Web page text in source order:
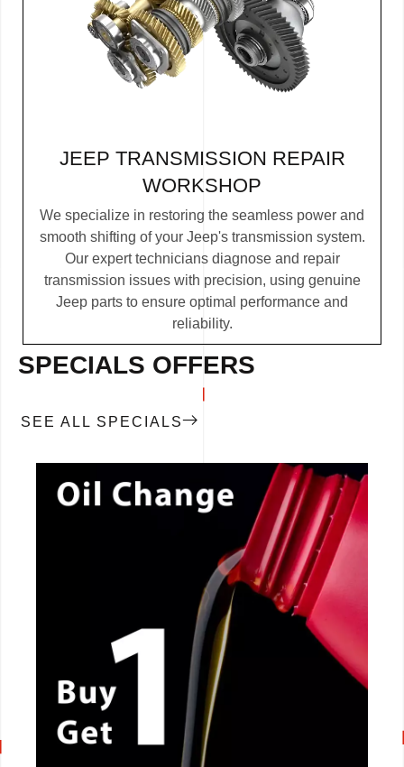
JEEP TRANSMISSION REPAIR
WORKSHOP
We specialize in restoring the seamless power and
smooth shifting of your Jeep's transmission system.
Our expert technicians diagnose and repair
transmission issues with precision, using genuine
Jeep parts to ensure optimal performance and
reliability.
SPECIALS OFFERS
SEE ALL SPECIALS
CALL NOW